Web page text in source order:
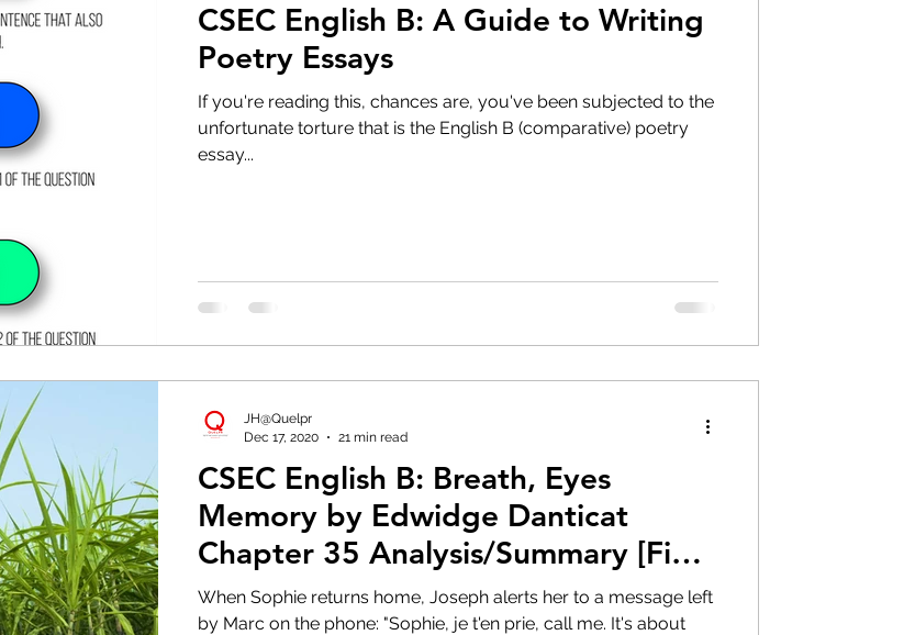
CSEC English B: A Guide to Writing
Poetry Essays
If you're reading this, chances are, you've been subjected to the
unfortunate torture that is the English B (comparative) poetry
essay...
CSEC English B: Breath, Eyes
Memory by Edwidge Danticat
Chapter 35 Analysis/Summary [Final
Chapter]
When Sophie returns home, Joseph alerts her to a message left
by Marc on the phone: "Sophie, je t'en prie, call me. It's about
JH@Quelpr
Dec 17, 2020
21 min read